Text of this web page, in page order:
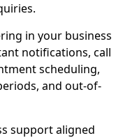
in your business
notifications, call
scheduling,
and out-of-
support aligned